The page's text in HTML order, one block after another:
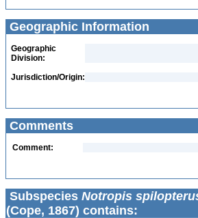
Geographic Information
Geographic
Division:
Jurisdiction/Origin:
Comments
Comment:
Subspecies Notropis
(Cope, 1867) contains: